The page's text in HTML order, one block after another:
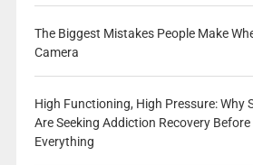
The Biggest Mistakes People Make
Camera
High Functioning, High Pressure: Why
Are Seeking Addiction Recovery
Everything